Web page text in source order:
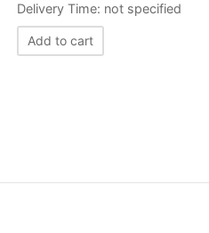
Delivery Time: not specified
Add to cart